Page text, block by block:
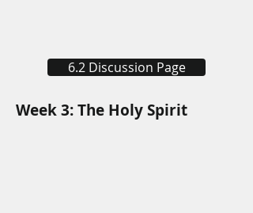
6.2 Discussion Page
Week 3: The Holy Spirit